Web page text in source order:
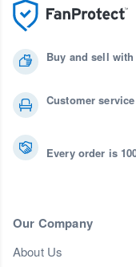
Buy and sell
Customer
Every order is
Our Company
About Us